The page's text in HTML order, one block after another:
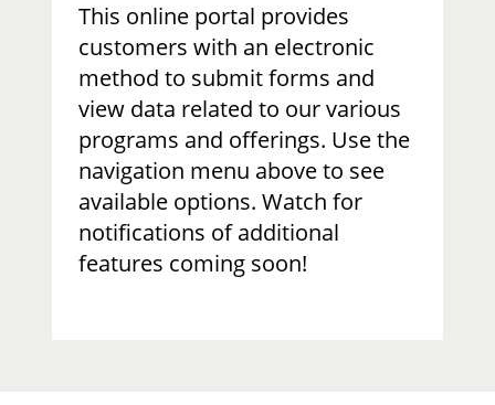
​This online portal provides
customers with an electronic
method to submit forms and
view data related to our various
programs and offerings. Use the
navigation menu above to see
available options. Watch for
notifications of additional
features coming soon!​